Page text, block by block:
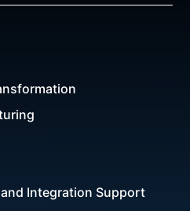
Integration Support